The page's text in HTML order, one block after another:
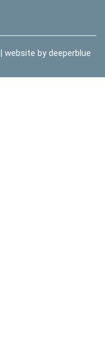
| website by deeperblue